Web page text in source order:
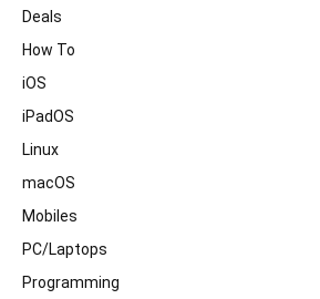
Deals
How To
iOS
iPadOS
Linux
macOS
Mobiles
PC/Laptops
Programming